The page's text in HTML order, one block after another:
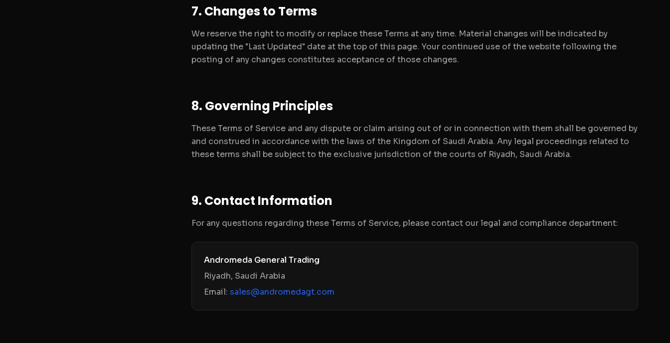
7. Changes to Terms
We reserve the right to modify or replace these Terms at any time. Material changes will be indicated by
updating the "Last Updated" date at the top of this page. Your continued use of the website following the
posting of any changes constitutes acceptance of those changes.
8. Governing Principles
These Terms of Service and any dispute or claim arising out of or in connection with them shall be governed by
and construed in accordance with the laws of the Kingdom of Saudi Arabia. Any legal proceedings related to
these terms shall be subject to the exclusive jurisdiction of the courts of Riyadh, Saudi Arabia.
9. Contact Information
For any questions regarding these Terms of Service, please contact our legal and compliance department:
Andromeda General Trading
Riyadh, Saudi Arabia
Email: sales@andromedagt.com